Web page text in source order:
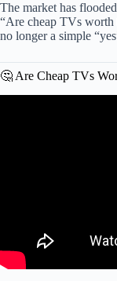
The market has
“Are cheap TVs worth
no longer a simple
🤔 Are Cheap TVs